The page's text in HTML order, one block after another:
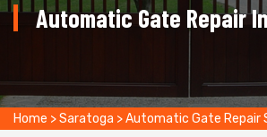
Automatic Gate Repair
Home >Saratoga >Automatic Gate Repair